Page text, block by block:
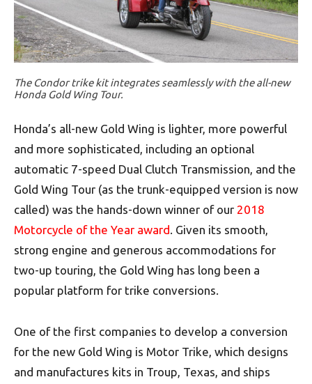
The Condor trike kit integrates seamlessly with the all-new
Honda Gold Wing Tour.
Honda’s all-new Gold Wing is lighter, more powerful
and more sophisticated, including an optional
automatic 7-speed Dual Clutch Transmission, and the
Gold Wing Tour (as the trunk-equipped version is now
called) was the hands-down winner of our 2018
Motorcycle of the Year award. Given its smooth,
strong engine and generous accommodations for
two-up touring, the Gold Wing has long been a
popular platform for trike conversions.
One of the first companies to develop a conversion
for the new Gold Wing is Motor Trike, which designs
and manufactures kits in Troup, Texas, and ships